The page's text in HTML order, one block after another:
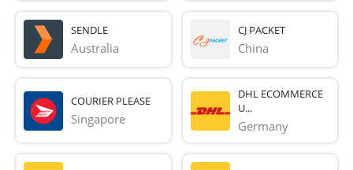
SENDLE
Australia
CJ PACKET
China
COURIER PLEASE
Singapore
DHL ECOMMERCE
U...
Germany